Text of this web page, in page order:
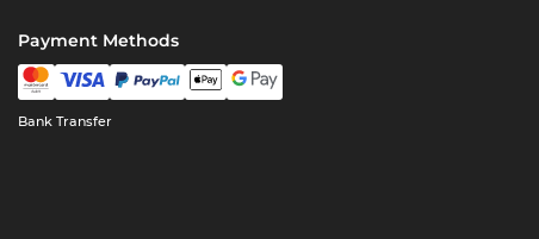
Payment Methods
Bank Transfer